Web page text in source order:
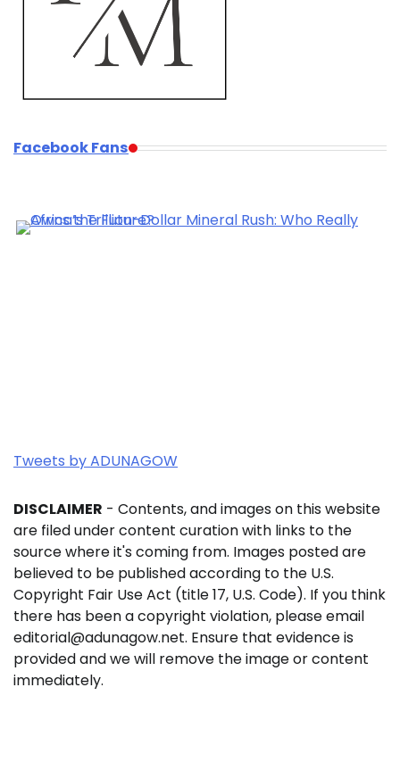
Facebook Fans
Tweets by ADUNAGOW
DISCLAIMER - Contents, and images on this website
are filed under content curation with links to the
source where it's coming from. Images posted are
believed to be published according to the U.S.
Copyright Fair Use Act (title 17, U.S. Code). If you think
there has been a copyright violation, please email
editorial@adunagow.net. Ensure that evidence is
provided and we will remove the image or content
immediately.